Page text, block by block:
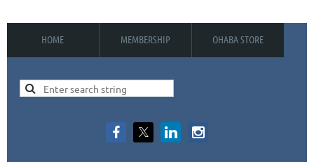
HOME MEMBERSHIP OHABA STORE